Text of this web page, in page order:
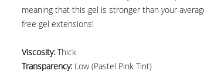
meaning that this gel is stronger than your
free gel extensions!
Viscosity: Thick
Transparency: Low (Pastel Pink Tint)